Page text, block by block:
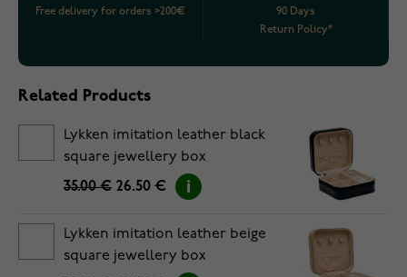
Free delivery for orders >200€
90 Days
Return Policy*
Related Products
Lykken imitation leather black
square jewellery box
35.00 € 26.50 €
Lykken imitation leather beige
square jewellery box